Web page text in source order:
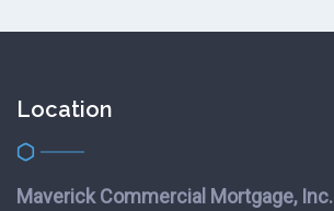
Location
Maverick Commercial Mortgage, Inc.